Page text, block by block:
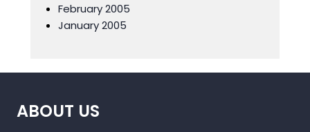
February 2005
January 2005
ABOUT US